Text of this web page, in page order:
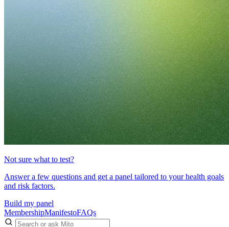
Not sure what to test?
Answer a few questions and get a panel tailored to your health goals
and risk factors.
Build my panel
MembershipManifestoFAQs